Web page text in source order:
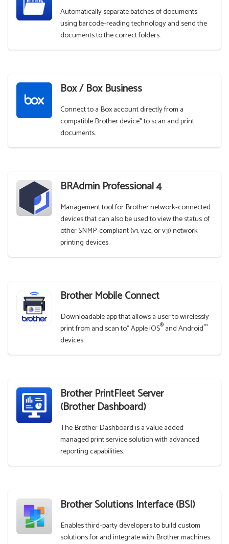
Automatically separate batches of documents
using barcode-reading technology and send the
documents to the correct folders.
Box / Box Business
Connect to a Box account directly from a
compatible Brother device* to scan and print
documents.
BRAdmin Professional 4
Management tool for Brother network-connected
devices that can also be used to view the status of
other SNMP-compliant (v1, v2c, or v3) network
printing devices.
Brother Mobile Connect
Downloadable app that allows a user to wirelessly
print from and scan to* Apple iOS® and Android™
devices.
Brother PrintFleet Server
(Brother Dashboard)
The Brother Dashboard is a value added
managed print service solution with advanced
reporting capabilities.
Brother Solutions Interface (BSI)
Enables third-party developers to build custom
solutions for and integrate with Brother machines.